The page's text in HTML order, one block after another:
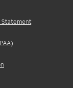
Statement